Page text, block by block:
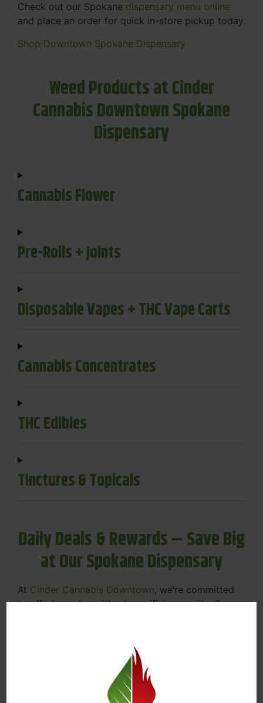
Check out our Spokane dispensary menu online
and place an order for quick in-store pickup today.
Shop Downtown Spokane Dispensary
Weed Products at Cinder
Cannabis Downtown Spokane
Dispensary
Cannabis Flower
Pre-Rolls + Joints
Disposable Vapes + THC Vape Carts
Cannabis Concentrates
THC Edibles
Tinctures & Topicals
Daily Deals & Rewards – Save Big
at Our Spokane Dispensary
At Cinder Cannabis Downtown, we’re committed
to offering value without sacrificing quality. Our
Discounts on Flower, Vapes, Edibles, and
Loyalty Rewards – Earn Points with Every